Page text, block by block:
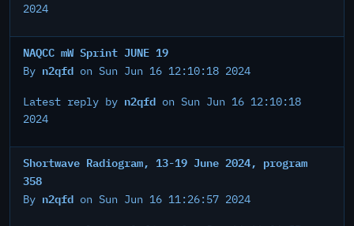
2024
NAQCC mW Sprint JUNE 19
By n2qfd on Sun Jun 16 12:10:18 2024
Latest reply by n2qfd on Sun Jun 16 12:10:18
2024
Shortwave Radiogram, 13-19 June 2024, program
358
By n2qfd on Sun Jun 16 11:26:57 2024